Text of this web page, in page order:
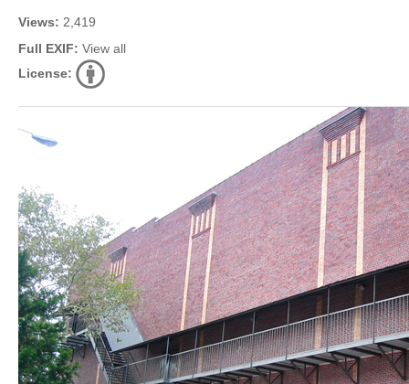
Views: 2,419
Full EXIF: View all
License: